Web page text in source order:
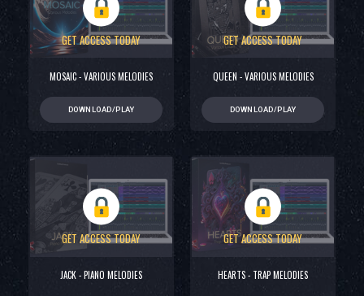
GET ACCESS TODAY
MOSAIC - VARIOUS MELODIES
DOWNLOAD/PLAY
GET ACCESS TODAY
QUEEN - VARIOUS MELODIES
DOWNLOAD/PLAY
GET ACCESS TODAY
JACK - PIANO MELODIES
GET ACCESS TODAY
HEARTS - TRAP MELODIES